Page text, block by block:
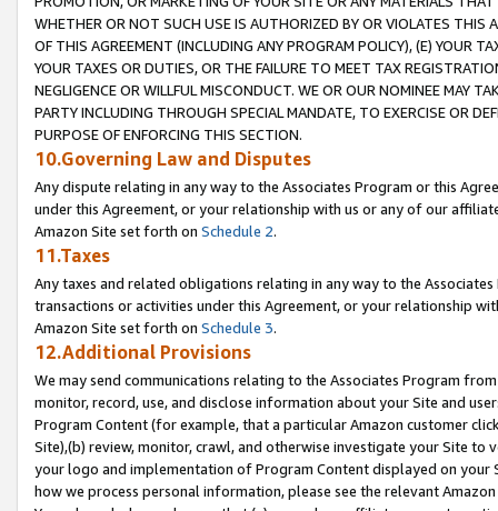
WHETHER OR NOT SUCH USE IS AUTHORIZED BY OR VIOLATES THIS
OF THIS AGREEMENT (INCLUDING ANY PROGRAM POLICY), (E) YOUR
YOUR TAXES OR DUTIES, OR THE FAILURE TO MEET TAX
NEGLIGENCE OR WILLFUL MISCONDUCT. WE OR OUR NOMINEE MAY
PARTY INCLUDING THROUGH SPECIAL MANDATE, TO EXERCISE OR
PURPOSE OF ENFORCING THIS SECTION.
10.Governing Law and Disputes
Any dispute relating in any way to the Associates Program or this
under this Agreement, or your relationship with us or any of our
Amazon Site set forth on Schedule 2.
11.Taxes
Any taxes and related obligations relating in any way to the
transactions or activities under this Agreement, or your relationship
Amazon Site set forth on Schedule 3.
12.Additional Provisions
We may send communications relating to the Associates Program
monitor, record, use, and disclose information about your Site and
Program Content (for example, that a particular Amazon customer
Site),(b) review, monitor, crawl, and otherwise investigate your Site
your logo and implementation of Program Content displayed on
how we process personal information, please see the relevant